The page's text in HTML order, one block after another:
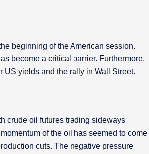
beginning of the American session.
become a critical barrier. Furthermore,
yields and the rally in Wall Street.
crude oil futures trading sideways
of the oil has seemed to come
cuts. The negative pressure